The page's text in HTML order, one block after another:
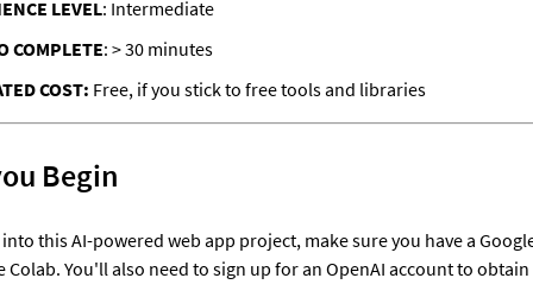
LEVEL: Intermediate
COMPLETE: > 30 minutes
COST: Free, if you stick to free tools and libraries
Begin
this AI-powered web app project, make sure you have a
Colab. You'll also need to sign up for an OpenAI account to obtain